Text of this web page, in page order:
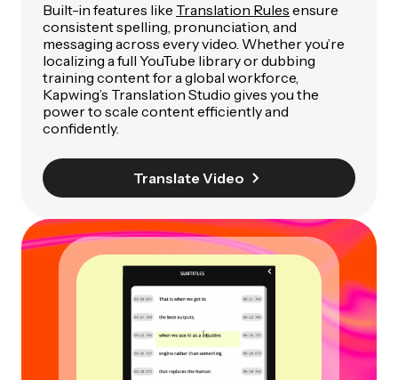
Built-in features like Translation Rules ensure
consistent spelling, pronunciation, and
messaging across every video. Whether you’re
localizing a full YouTube library or dubbing
training content for a global workforce,
Kapwing’s Translation Studio gives you the
power to scale content efficiently and
confidently.
Translate Video